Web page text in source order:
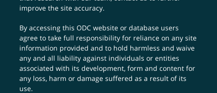
improve the site accuracy.
By accessing this ODC website or database users
agree to take full responsibility for reliance on any site
information provided and to hold harmless and waive
any and all liability against individuals or entities
associated with its development, form and content for
any loss, harm or damage suffered as a result of its
use.